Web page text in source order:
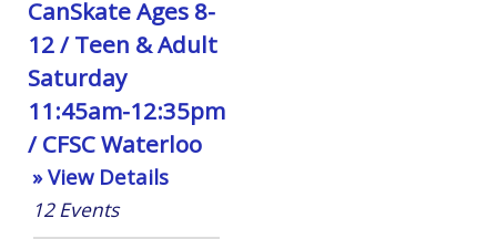
CanSkate Ages 8-
12 / Teen & Adult
Saturday
11:45am-12:35pm
/ CFSC Waterloo
» View Details
12 Events